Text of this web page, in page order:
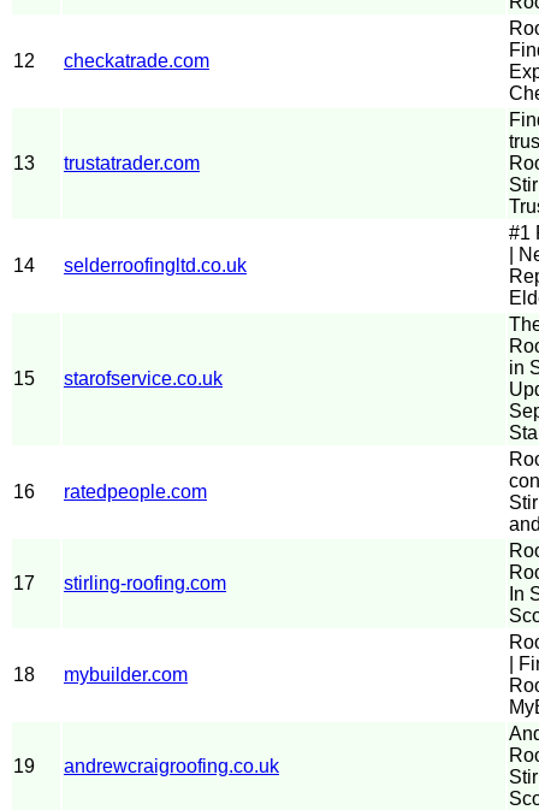
12 checkatrade.com
13 trustatrader.com
14 selderroofingltd.co.uk
#1
|
15 starofservice.co.uk
in
16 ratedpeople.com
17 stirling-roofing.com
In
18 mybuilder.com
|
19 andrewcraigroofing.co.uk